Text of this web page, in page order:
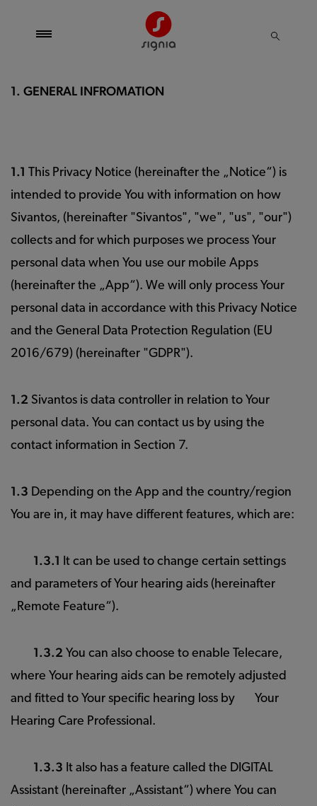
1. GENERAL INFROMATION
1.1 This Privacy Notice (hereinafter the „Notice“) is
intended to provide You with information on how
Sivantos, (hereinafter "Sivantos", "we", "us", "our")
collects and for which purposes we process Your
personal data when You use our mobile Apps
(hereinafter the „App“). We will only process Your
personal data in accordance with this Privacy Notice
and the General Data Protection Regulation (EU
2016/679) (hereinafter "GDPR").
1.2 Sivantos is data controller in relation to Your
personal data. You can contact us by using the
contact information in Section 7.
1.3 Depending on the App and the country/region
You are in, it may have different features, which are:
1.3.1 It can be used to change certain settings
and parameters of Your hearing aids (hereinafter
„Remote Feature“).
1.3.2 You can also choose to enable Telecare,
where Your hearing aids can be remotely adjusted
and fitted to Your specific hearing loss by Your
Hearing Care Professional.
1.3.3 It also has a feature called the DIGITAL
Assistant (hereinafter „Assistant“) where You can